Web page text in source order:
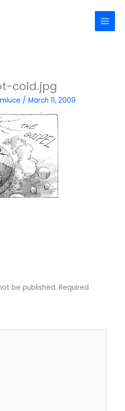
cold.jpg
/March 11, 2009
be published. Required